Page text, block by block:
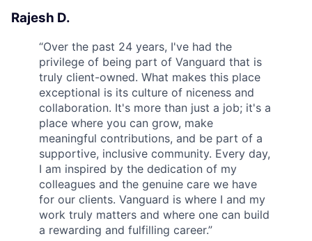
Rajesh D.
“Over the past 24 years, I've had the
privilege of being part of Vanguard that is
truly client-owned. What makes this place
exceptional is its culture of niceness and
collaboration. It's more than just a job; it's a
place where you can grow, make
meaningful contributions, and be part of a
supportive, inclusive community. Every day,
I am inspired by the dedication of my
colleagues and the genuine care we have
for our clients. Vanguard is where I and my
work truly matters and where one can build
a rewarding and fulfilling career.”